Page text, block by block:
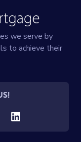
we serve by
to achieve their